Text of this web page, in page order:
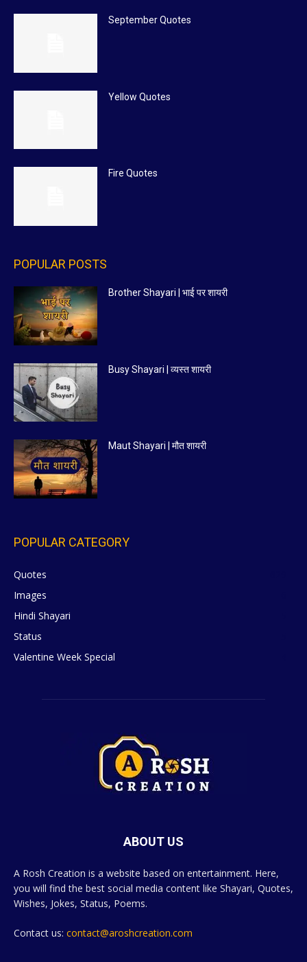
September Quotes
Yellow Quotes
Fire Quotes
POPULAR POSTS
Brother Shayari | भाई पर शायरी
Busy Shayari | व्यस्त शायरी
Maut Shayari | मौत शायरी
POPULAR CATEGORY
Quotes
Images
Hindi Shayari
Status
Valentine Week Special
ABOUT US
A Rosh Creation is a website based on entertainment. Here,
you will find the best social media content like Shayari, Quotes,
Wishes, Jokes, Status, Poems.
Contact us: contact@aroshcreation.com